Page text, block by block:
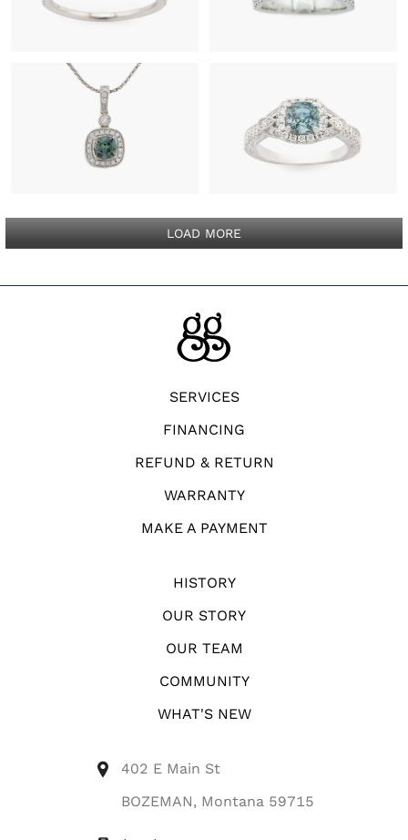
LOAD MORE
SERVICES
FINANCING
REFUND & RETURN
WARRANTY
MAKE A PAYMENT
HISTORY
OUR STORY
OUR TEAM
COMMUNITY
WHAT'S NEW
402 E Main St
BOZEMAN, Montana 59715